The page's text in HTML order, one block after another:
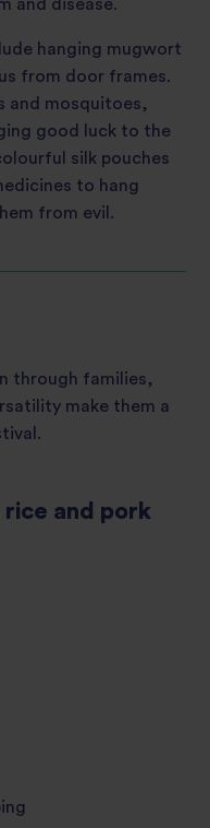
and disease.
hanging mugwort
from door frames.
and mosquitoes,
good luck to the
silk pouches
to hang
from evil.
through families,
make them a
rice and pork